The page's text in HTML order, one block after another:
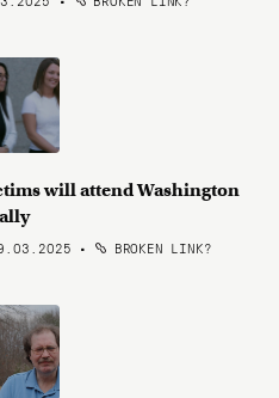
will attend Washington
• BROKEN LINK?